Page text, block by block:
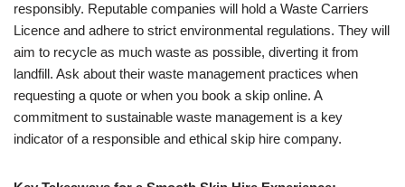
responsibly. Reputable companies will hold a Waste Carriers
Licence and adhere to strict environmental regulations. They will
aim to recycle as much waste as possible, diverting it from
landfill. Ask about their waste management practices when
requesting a quote or when you book a skip online. A
commitment to sustainable waste management is a key
indicator of a responsible and ethical skip hire company.